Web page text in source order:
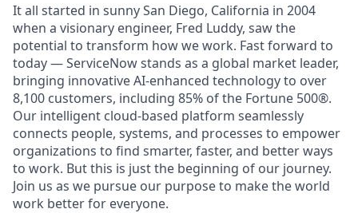
It all started in sunny San Diego, California in 2004
when a visionary engineer, Fred Luddy, saw the
potential to transform how we work. Fast forward to
today — ServiceNow stands as a global market leader,
bringing innovative AI-enhanced technology to over
8,100 customers, including 85% of the Fortune 500®.
Our intelligent cloud-based platform seamlessly
connects people, systems, and processes to empower
organizations to find smarter, faster, and better ways
to work. But this is just the beginning of our journey.
Join us as we pursue our purpose to make the world
work better for everyone.